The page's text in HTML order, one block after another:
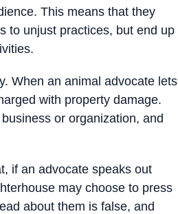
This means that they
to unjust practices, but end up
When an animal advocate lets
with property damage.
or organization, and
if an advocate speaks out
may choose to press
about them is false, and